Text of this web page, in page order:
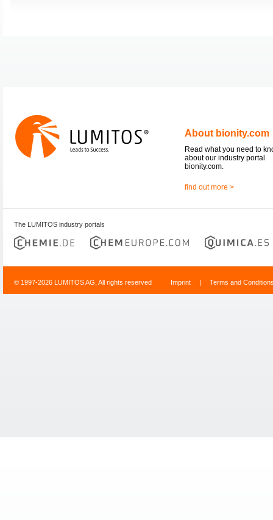
About bionity.com
Read what you need to
about our industry portal
bionity.com.
find out more >
The LUMITOS industry portals
© 1997-2026 LUMITOS AG, All rights reserved Imprint | Terms and